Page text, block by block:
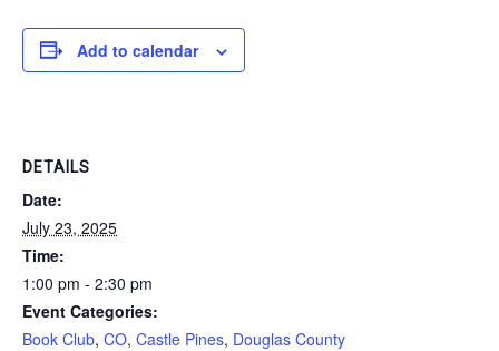
Add to calendar
DETAILS
Date:
July 23, 2025
Time:
1:00 pm - 2:30 pm
Event Categories:
Book Club, CO, Castle Pines, Douglas County